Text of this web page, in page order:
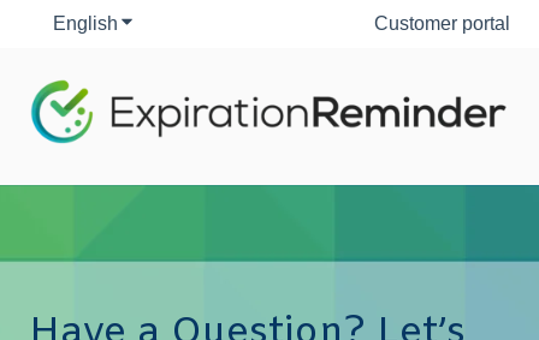
English Show submenu for translationsCustomer portal